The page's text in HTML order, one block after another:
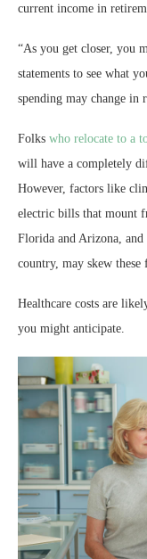
current income in
“As you get closer, you
statements to see what
spending may change in
Folks who relocate to a
will have a completely
However, factors like
electric bills that mount
Florida and Arizona,
country, may skew these
Healthcare costs are
you might anticipate.